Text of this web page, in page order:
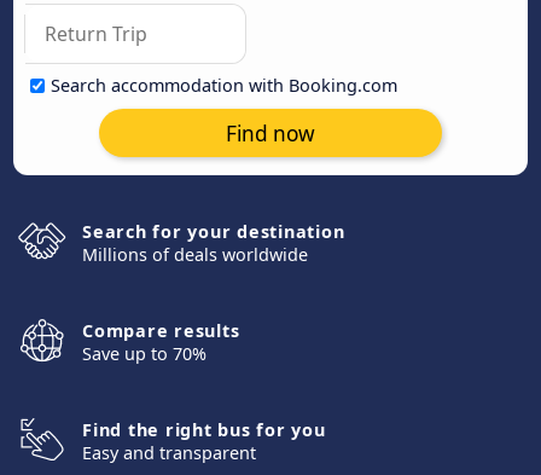
Search accommodation with Booking.com
Find now
Search for your destination
Millions of deals worldwide
Compare results
Save up to 70%
Find the right bus for you
Easy and transparent